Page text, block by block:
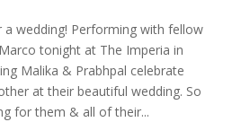
a wedding! Performing with fellow
tonight at The Imperia in
Malika & Prabhpal celebrate
at their beautiful wedding. So
for them & all of their...